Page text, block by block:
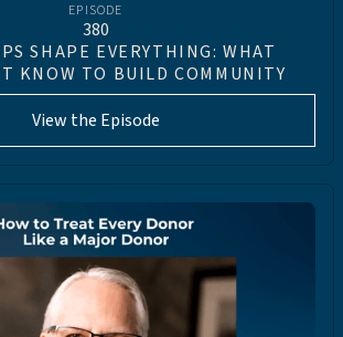
EPISODE
380
SHAPE EVERYTHING: WHAT
KNOW TO BUILD COMMUNITY
View the Episode